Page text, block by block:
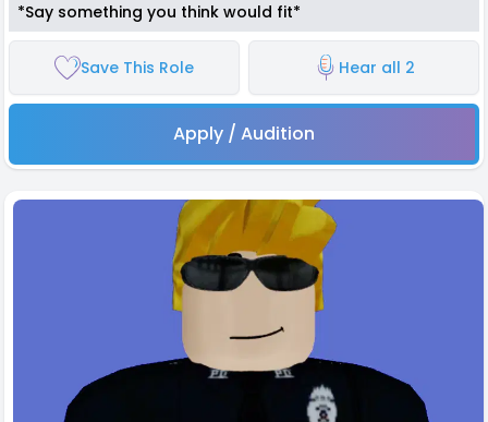
*Say something you think would fit*
Save This Role Hear all 2
Apply / Audition